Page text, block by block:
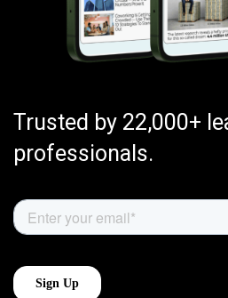
Trusted by 22,000+
professionals.